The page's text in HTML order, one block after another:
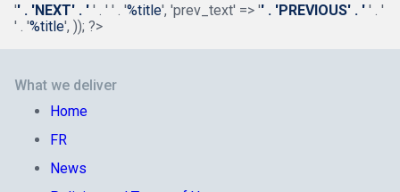
'' . 'NEXT' . ' ' . ' ' . '%title', 'prev_text' => '' . 'PREVIOUS' . ' ' . '
' . '%title', )); ?>
What we deliver
Home
FR
News